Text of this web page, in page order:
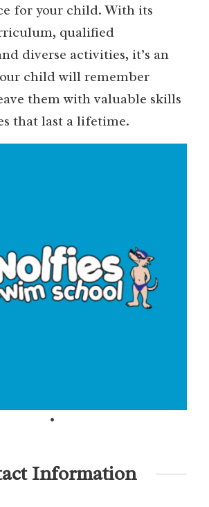
for your child. With its
qualified
diverse activities, it’s an
child will remember
them with valuable skills
that last a lifetime.
Information